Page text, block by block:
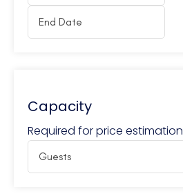
Capacity
Required for price estimation